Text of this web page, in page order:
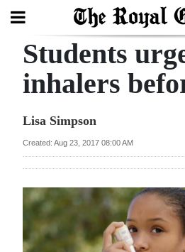
Search
Year
Bermuda
Budget
Students
inhalers
Lisa Simpson
Created: Aug 23, 2017 08:00 AM